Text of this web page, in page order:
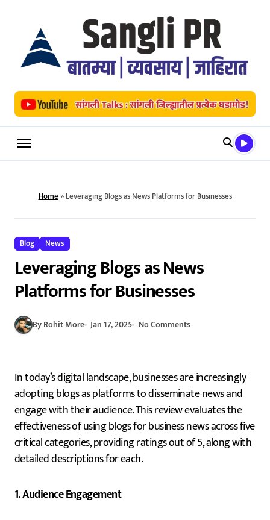
Home»Leveraging Blogs as News Platforms for Businesses
Blog News
Leveraging Blogs as News
Platforms for Businesses
By Rohit More Jan 17, 2025 No Comments
In today’s digital landscape, businesses are increasingly
adopting blogs as platforms to disseminate news and
engage with their audience. This review evaluates the
effectiveness of using blogs for business news across five
critical categories, providing ratings out of 5, along with
detailed descriptions for each.
1. Audience Engagement